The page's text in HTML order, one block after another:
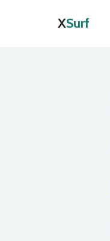
XSurf